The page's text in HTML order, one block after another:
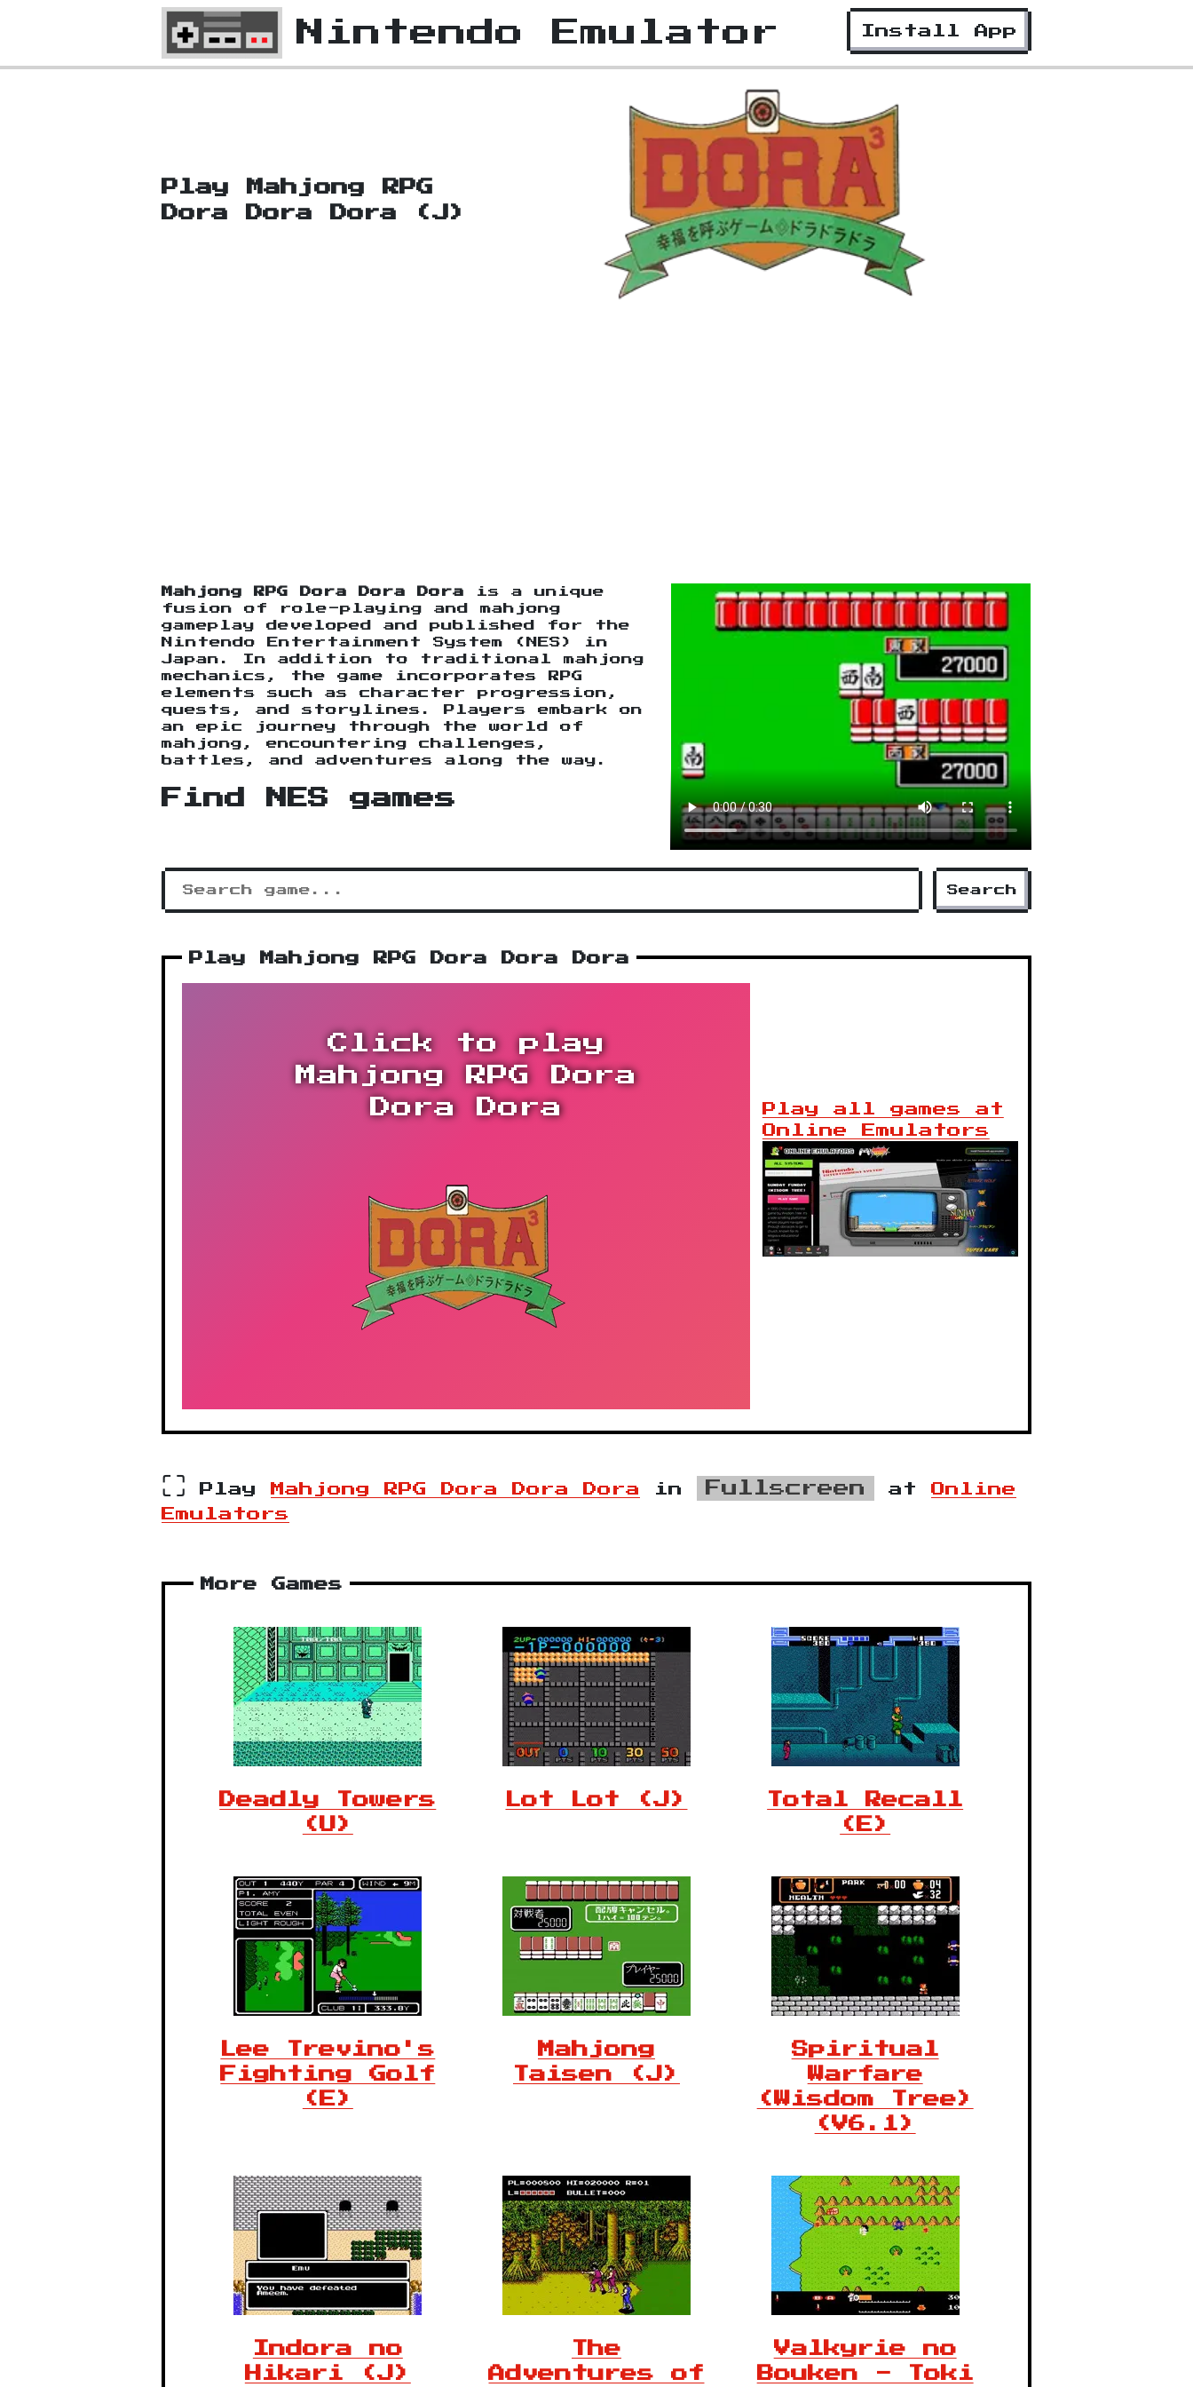
Nintendo Emulator Install App
Play Mahjong RPG
Dora Dora Dora (J)
Mahjong RPG Dora Dora Dora is a unique
fusion of role-playing and mahjong
gameplay developed and published for the
Nintendo Entertainment System (NES) in
Japan. In addition to traditional mahjong
mechanics, the game incorporates RPG
elements such as character progression,
quests, and storylines. Players embark on
an epic journey through the world of
mahjong, encountering challenges,
battles, and adventures along the way.
Find NES games
Search
Play Mahjong RPG Dora Dora Dora
Play all games at
Online Emulators
Click to play
Mahjong RPG Dora
Dora Dora
⛶ Play Mahjong RPG Dora Dora Dora in Fullscreen at Online
Emulators
More Games
Deadly Towers
(U)
Lot Lot (J)
Total Recall
(E)
Lee Trevino's
Fighting Golf
(E)
Mahjong
Taisen (J)
Spiritual
Warfare
(Wisdom Tree)
(V6.1)
Indora no
Hikari (J)
The
Adventures of
Valkyrie no
Bouken - Toki